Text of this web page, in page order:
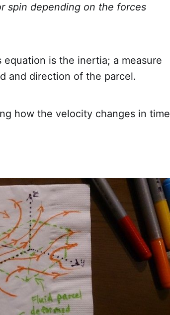
spin depending on the forces
is the inertia; a measure
and direction of the parcel.
how the velocity changes in time